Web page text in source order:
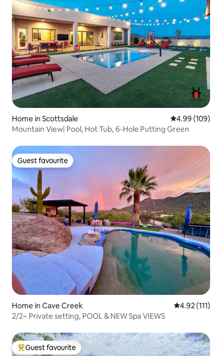
Home in Scottsdale 4.99 out of 5
4.99 (109)
Mountain View| Pool, Hot Tub, 6-Hole Putting Green
Guest favourite
Guest favourite
Home in Cave Creek 4.92 out of 5
4.92 (111)
2/2~ Private setting, POOL & NEW Spa VIEWS
Top guest favourite
Guest favourite